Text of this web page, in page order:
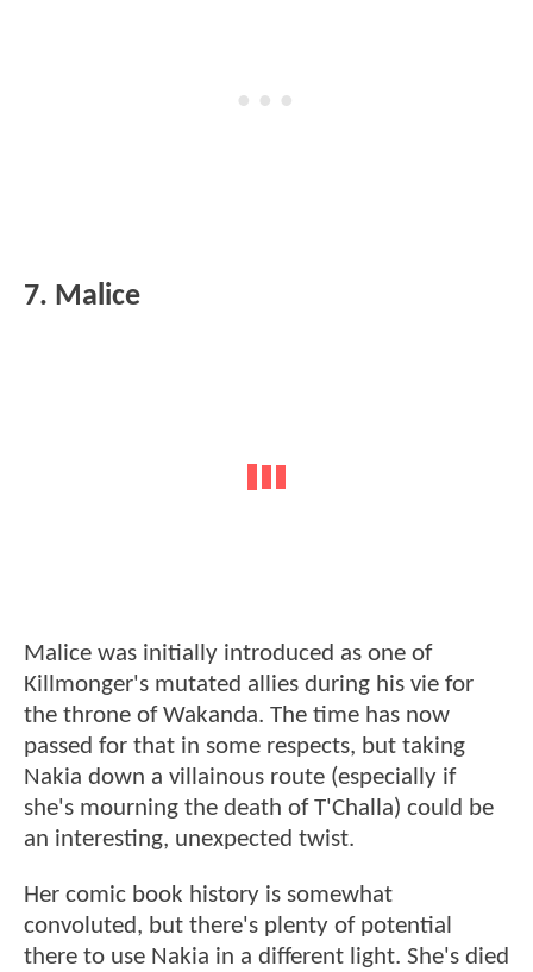
7. Malice
Malice was initially introduced as one of
Killmonger's mutated allies during his vie for
the throne of Wakanda. The time has now
passed for that in some respects, but taking
Nakia down a villainous route (especially if
she's mourning the death of T'Challa) could be
an interesting, unexpected twist.
Her comic book history is somewhat
convoluted, but there's plenty of potential
there to use Nakia in a different light. She's died